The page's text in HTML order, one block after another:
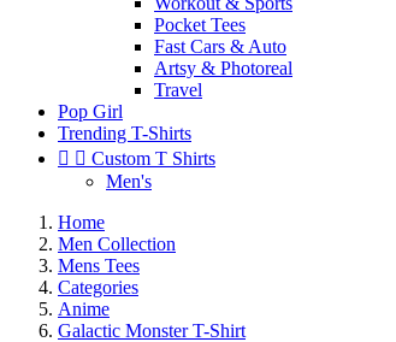
Pocket Tees
Fast Cars & Auto
Artsy & Photoreal
Travel
Pop Girl
Trending T-Shirts
  Custom T Shirts
Men's
Home
Men Collection
Mens Tees
Categories
Anime
Galactic Monster T-Shirt